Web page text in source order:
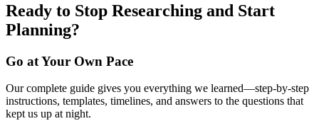
Ready to Stop Researching and Start
Planning?
Go at Your Own Pace
Our complete guide gives you everything we learned—step-by-step
instructions, templates, timelines, and answers to the questions that
kept us up at night.